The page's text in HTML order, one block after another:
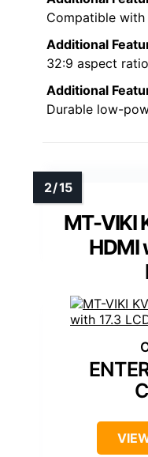
Compatible with
Additional
32:9 aspect
Additional
Durable low-
MT-VIKI
HDMI